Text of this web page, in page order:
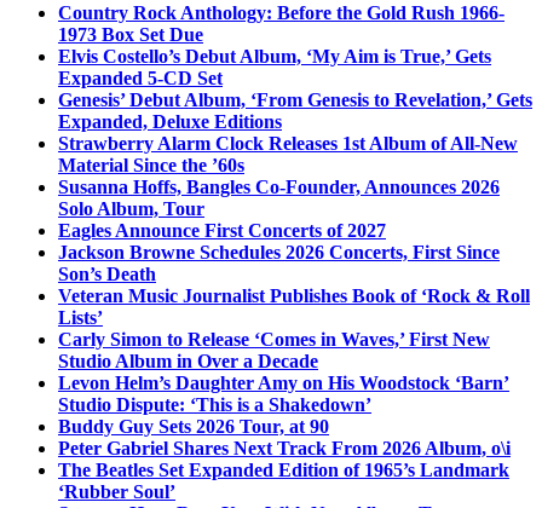
Country Rock Anthology: Before the Gold Rush 1966-
1973 Box Set Due
Elvis Costello’s Debut Album, ‘My Aim is True,’ Gets
Expanded 5-CD Set
Genesis’ Debut Album, ‘From Genesis to Revelation,’ Gets
Expanded, Deluxe Editions
Strawberry Alarm Clock Releases 1st Album of All-New
Material Since the ’60s
Susanna Hoffs, Bangles Co-Founder, Announces 2026
Solo Album, Tour
Eagles Announce First Concerts of 2027
Jackson Browne Schedules 2026 Concerts, First Since
Son’s Death
Veteran Music Journalist Publishes Book of ‘Rock & Roll
Lists’
Carly Simon to Release ‘Comes in Waves,’ First New
Studio Album in Over a Decade
Levon Helm’s Daughter Amy on His Woodstock ‘Barn’
Studio Dispute: ‘This is a Shakedown’
Buddy Guy Sets 2026 Tour, at 90
Peter Gabriel Shares Next Track From 2026 Album, o\i
The Beatles Set Expanded Edition of 1965’s Landmark
‘Rubber Soul’